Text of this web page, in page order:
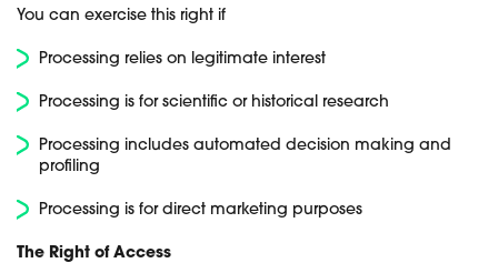
You can exercise this right if
Processing relies on legitimate interest
Processing is for scientific or historical research
Processing includes automated decision making and
profiling
Processing is for direct marketing purposes
The Right of Access